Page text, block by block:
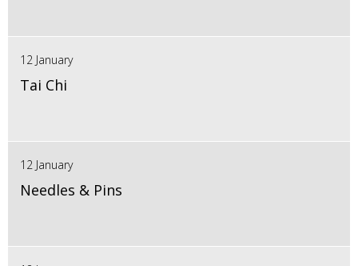
12 January
Tai Chi
12 January
Needles & Pins